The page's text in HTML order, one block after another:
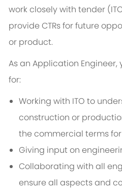
work closely with tender
provide CTRs for future
or product.
As an Application
for:
Working with ITO to
construction or
the commercial terms for
Giving input on
Collaborating with all
ensure all aspects and